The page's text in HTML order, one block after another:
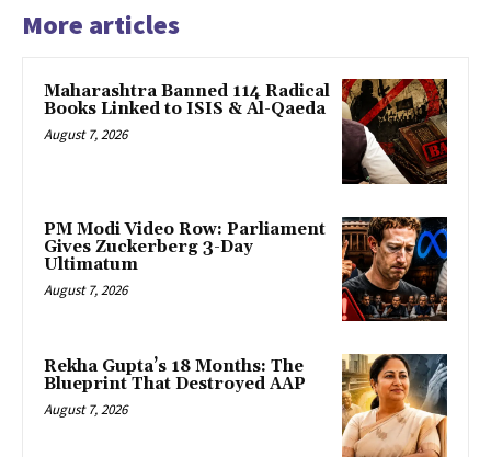
More articles
Maharashtra Banned 114 Radical
Books Linked to ISIS & Al-Qaeda
August 7, 2026
PM Modi Video Row: Parliament
Gives Zuckerberg 3-Day
Ultimatum
August 7, 2026
Rekha Gupta’s 18 Months: The
Blueprint That Destroyed AAP
August 7, 2026